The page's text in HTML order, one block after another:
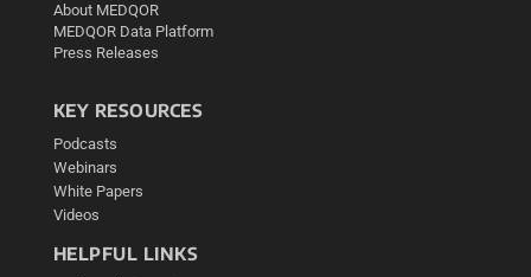
About MEDQOR
MEDQOR Data Platform
Press Releases
KEY RESOURCES
Podcasts
Webinars
White Papers
Videos
HELPFUL LINKS